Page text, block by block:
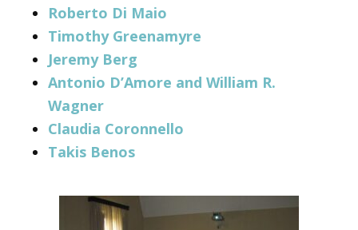
Roberto Di Maio
Timothy Greenamyre
Jeremy Berg
Antonio D’Amore and William R.
Wagner
Claudia Coronnello
Takis Benos